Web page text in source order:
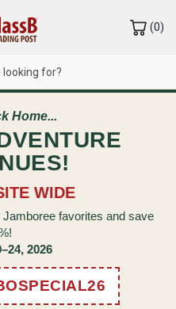
Home...
WIDE
favorites and save
2026
(0)